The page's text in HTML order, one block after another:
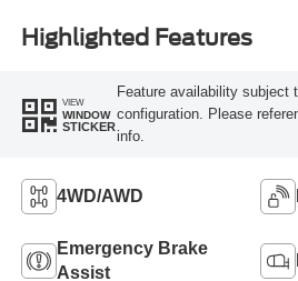
Highlighted Features
VIEW
WINDOW
STICKER
Feature availability subject
configuration. Please
info.
4WD/AWD
Emergency Brake
Assist